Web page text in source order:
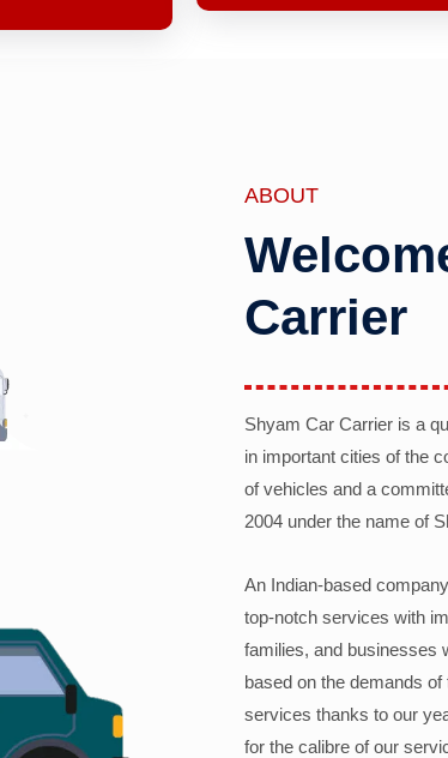
ABOUT
Carrier
Shyam Car Carrier is a
in important cities of the
of vehicles and a
2004 under the name of
An Indian-based
top-notch services with
families, and businesses
based on the demands
services thanks to our
for the calibre of our